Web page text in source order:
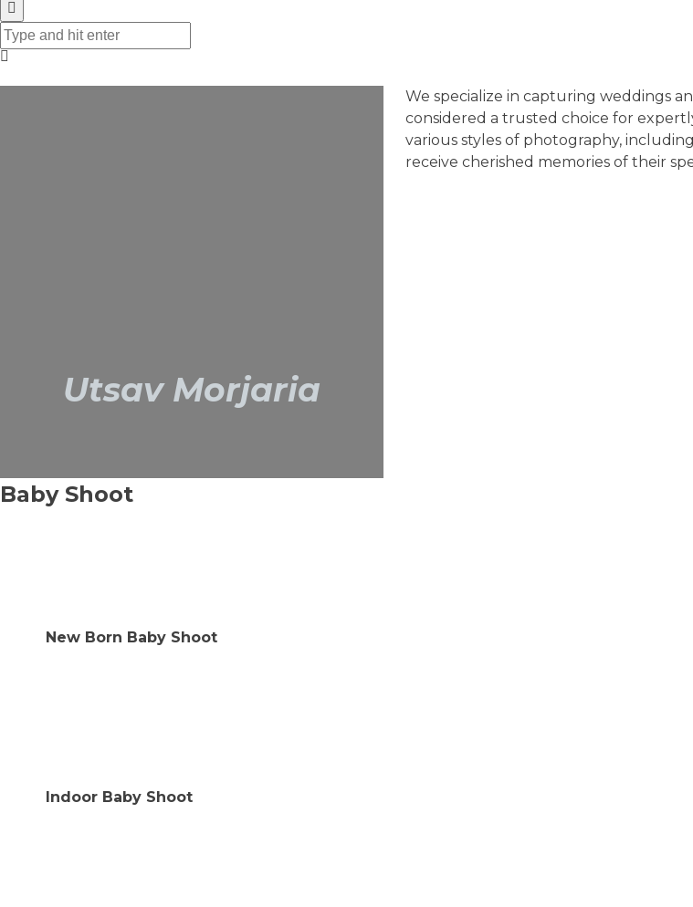
Utsav Morjaria
We specialize in capturing weddings
considered a trusted choice for
various styles of photography,
receive cherished memories of their
Baby Shoot
New Born Baby Shoot
Indoor Baby Shoot